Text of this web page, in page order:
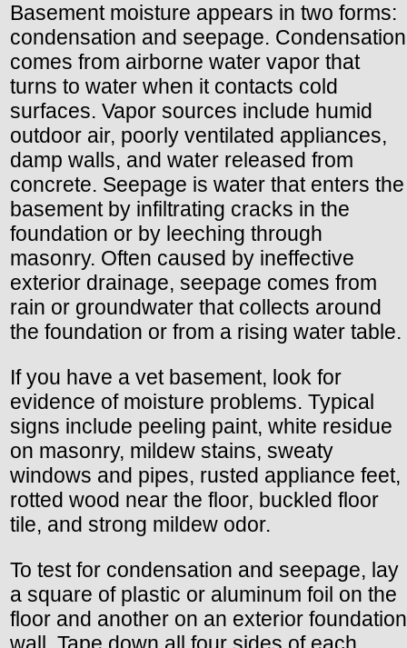
Basement moisture appears in two forms:
condensation and seepage. Condensation
comes from airborne water vapor that
turns to water when it contacts cold
surfaces. Vapor sources include humid
outdoor air, poorly ventilated appliances,
damp walls, and water released from
concrete. Seepage is water that enters the
basement by infiltrating cracks in the
foundation or by leeching through
masonry. Often caused by ineffective
exterior drainage, seepage comes from
rain or groundwater that collects around
the foundation or from a rising water table.
If you have a vet basement, look for
evidence of moisture problems. Typical
signs include peeling paint, white residue
on masonry, mildew stains, sweaty
windows and pipes, rusted appliance feet,
rotted wood near the floor, buckled floor
tile, and strong mildew odor.
To test for condensation and seepage, lay
a square of plastic or aluminum foil on the
floor and another on an exterior foundation